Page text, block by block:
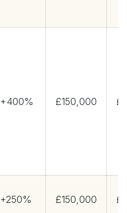
+400% £150,000
+250% £150,000